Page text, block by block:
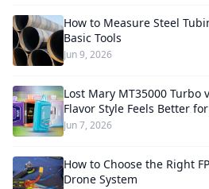
How to Measure Steel
Basic Tools
Jun 9, 2026
Lost Mary MT35000 Turbo
Flavor Style Feels Better for
Jun 7, 2026
How to Choose the Right
Drone System